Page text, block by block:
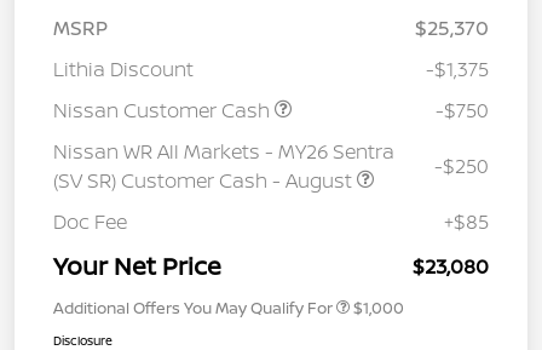
MSRP
$25,370
Lithia Discount
-$1,375
Nissan Customer Cash
-$750
Nissan WR All Markets - MY26 Sentra
(SV SR) Customer Cash - August
-$250
Doc Fee +$85
Your Net Price $23,080
Additional Offers You May Qualify For $1,000
Disclosure